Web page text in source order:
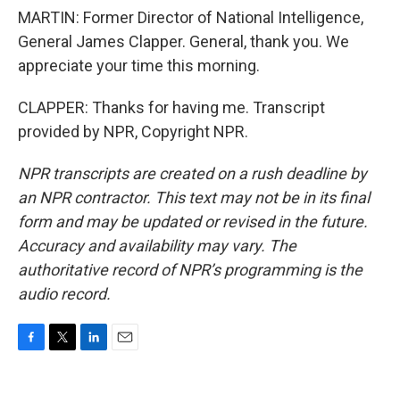
MARTIN: Former Director of National Intelligence,
General James Clapper. General, thank you. We
appreciate your time this morning.
CLAPPER: Thanks for having me. Transcript
provided by NPR, Copyright NPR.
NPR transcripts are created on a rush deadline by
an NPR contractor. This text may not be in its final
form and may be updated or revised in the future.
Accuracy and availability may vary. The
authoritative record of NPR’s programming is the
audio record.